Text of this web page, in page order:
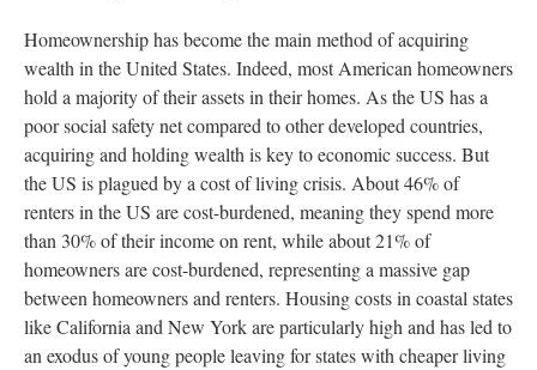
Homeownership has become the main method of acquiring
wealth in the United States. Indeed, most American homeowners
hold a majority of their assets in their homes. As the US has a
poor social safety net compared to other developed countries,
acquiring and holding wealth is key to economic success. But
the US is plagued by a cost of living crisis. About 46% of
renters in the US are cost-burdened, meaning they spend more
than 30% of their income on rent, while about 21% of
homeowners are cost-burdened, representing a massive gap
between homeowners and renters. Housing costs in coastal states
like California and New York are particularly high and has led to
an exodus of young people leaving for states with cheaper living